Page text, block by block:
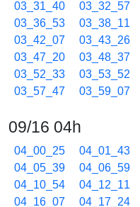
03_31_40
03_32_57
03_36_53
03_38_11
03_42_07
03_43_26
03_47_20
03_48_37
03_52_33
03_53_52
03_57_47
03_59_07
09/16 04h
04_00_25 04_01_43
04_05_39
04_06_59
04_10_54
04_12_11
04_16_07
04_17_24